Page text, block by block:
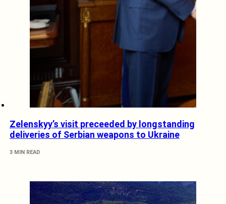
Zelenskyy’s visit preceeded by longstanding
deliveries of Serbian weapons to Ukraine
3 MIN READ